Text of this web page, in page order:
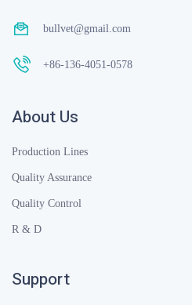
bullvet@gmail.com
+86-136-4051-0578
About Us
Production Lines
Quality Assurance
Quality Control
R & D
Support